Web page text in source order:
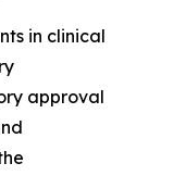
in clinical
approval